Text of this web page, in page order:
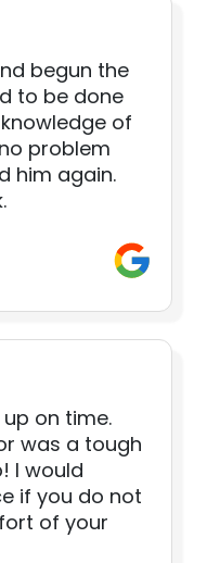
begun the
to be done
of
problem
him again.
on time.
was a tough
I would
if you do not
of your